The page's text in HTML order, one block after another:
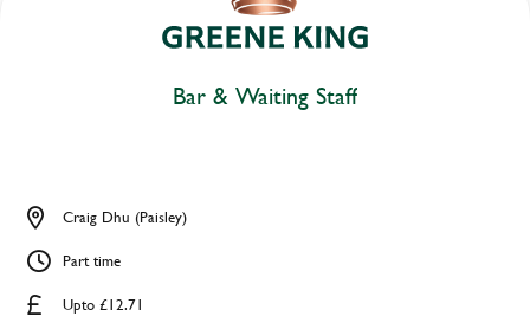
Bar & Waiting Staff
Upto £12.71
Craig Dhu (Paisley)
Part time